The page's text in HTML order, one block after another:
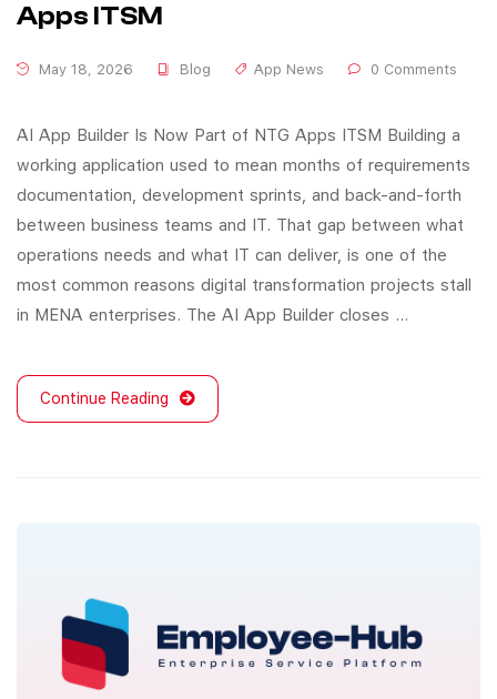
Apps ITSM
May 18, 2026 Blog App News 0 Comments
AI App Builder Is Now Part of NTG Apps ITSM Building a
working application used to mean months of requirements
documentation, development sprints, and back-and-forth
between business teams and IT. That gap between what
operations needs and what IT can deliver, is one of the
most common reasons digital transformation projects stall
in MENA enterprises. The AI App Builder closes …
Continue Reading